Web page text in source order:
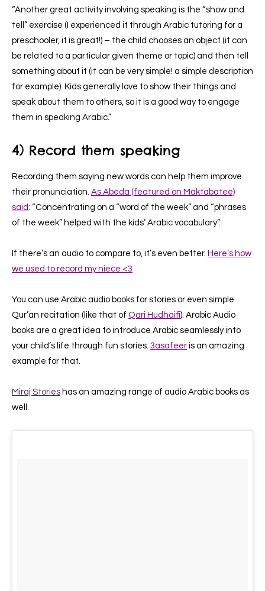
“Another great activity involving speaking is the “show and
tell” exercise (I experienced it through Arabic tutoring for a
preschooler, it is great!) – the child chooses an object (it can
be related to a particular given theme or topic) and then tell
something about it (it can be very simple! a simple description
for example). Kids generally love to show their things and
speak about them to others, so it is a good way to engage
them in speaking Arabic.”
4) Record them speaking
Recording them saying new words can help them improve
their pronunciation. As Abeda (featured on Maktabatee)
said: “Concentrating on a “word of the week” and “phrases
of the week” helped with the kids’ Arabic vocabulary”.
If there’s an audio to compare to, it’s even better. Here’s how
we used to record my niece <3
You can use Arabic audio books for stories or even simple
Qur’an recitation (like that of Qari Hudhaifi). Arabic Audio
books are a great idea to introduce Arabic seamlessly into
your child’s life through fun stories. 3asafeer is an amazing
example for that.
Miraj Stories has an amazing range of audio Arabic books as
well.